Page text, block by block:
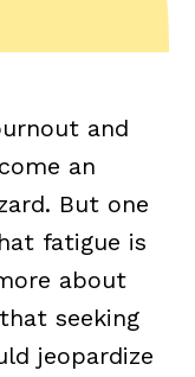
and
an
But one
fatigue is
about
seeking
jeopardize